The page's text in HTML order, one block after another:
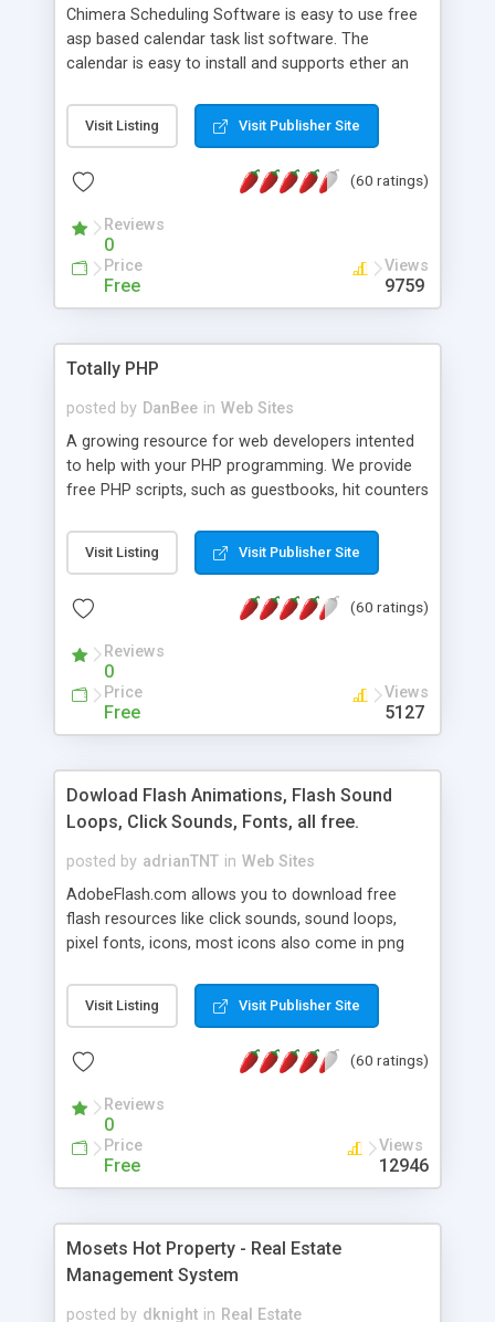
Chimera Scheduling Software is easy to use free
asp based calendar task list software. The
calendar is easy to install and supports ether an
for backend data storage. If you are looking for
software to allow yourself or your staff to
based application Chimera is the right FREE
advance features like time reporting. Download
and demo our software on our home page for
Visit Listing Visit Publisher Site
(60 ratings)
Reviews
0
Price
Free
Views
9759
Totally PHP
posted by DanBee in Web Sites
A growing resource for web developers intented
to help with your PHP programming. We provide
free PHP scripts, such as guestbooks, hit counters
Visit Listing Visit Publisher Site
(60 ratings)
Reviews
0
Price
Free
Views
5127
Dowload Flash Animations, Flash Sound
Loops, Click Sounds, Fonts, all free.
posted by adrianTNT in Web Sites
AdobeFlash.com allows you to download free
flash resources like click sounds, sound loops,
pixel fonts, icons, most icons also come in png
with flash. You can also subscribe and stay
updated with new content. If you are an author
resources on site.
Visit Listing Visit Publisher Site
(60 ratings)
Reviews
0
Price
Free
Views
12946
Mosets Hot Property - Real Estate
Management System
posted by dknight in Real Estate